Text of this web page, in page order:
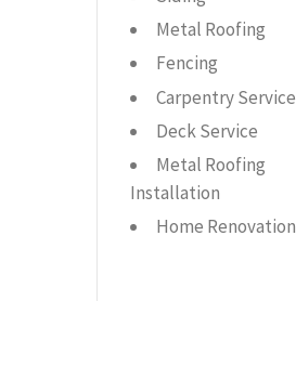
Metal Roofing
Fencing
Carpentry Service
Deck Service
Metal Roofing
Installation
Home Renovation